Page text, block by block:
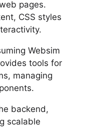
pages.
CSS styles
Websim
tools for
managing
backend,
scalable